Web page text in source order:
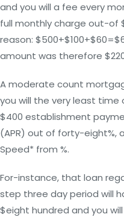
and you will a fee every
full monthly charge out-of
reason:
amount was therefore
A moderate count
you will the very least time
$400 establishment
(APR) out of forty-eight%,
Speed* from %.
For-instance, that loan
step three day period will
$eight hundred and you